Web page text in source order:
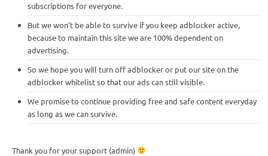
subscriptions for everyone.
But we won’t be able to survive if you keep adblocker active,
because to maintain this site we are 100% dependent on
advertising.
So we hope you will turn off adblocker or put our site on the
adblocker whitelist so that our ads can still visible.
We promise to continue providing free and safe content everyday
as long as we can survive.
Thank you for your support (admin)